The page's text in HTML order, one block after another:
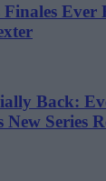
Finales
Back:
New Series